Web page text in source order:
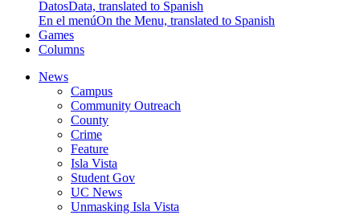
DatosData, translated to Spanish
En el menúOn the Menu, translated to Spanish
Games
Columns
News
Campus
Community Outreach
County
Crime
Feature
Isla Vista
Student Gov
UC News
Unmasking Isla Vista